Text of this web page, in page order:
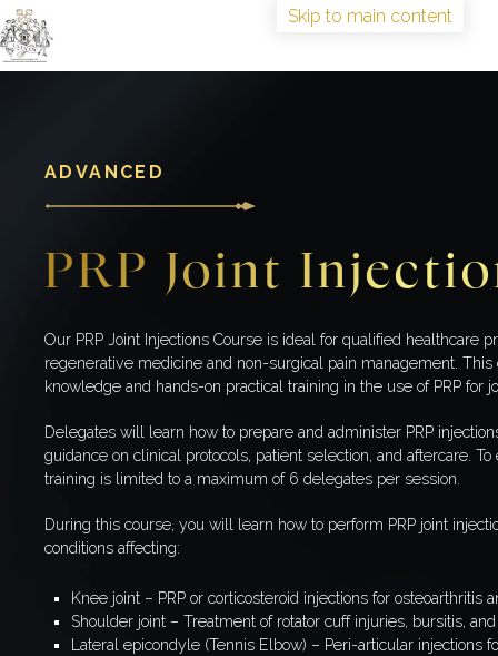
Skip to main content
ABOUT
BOOK TRAINING
ADVANCED
PRP Joint
Our PRP Joint Injections Course is ideal for qualified healthcare
regenerative medicine and non-surgical pain management.
knowledge and hands-on practical training in the use of PRP
Delegates will learn how to prepare and administer PRP
guidance on clinical protocols, patient selection, and aftercare.
training is limited to a maximum of 6 delegates per session.
During this course, you will learn how to perform PRP joint
conditions affecting:
Knee joint – PRP or corticosteroid injections for osteoarthritis
Shoulder joint – Treatment of rotator cuff injuries, bursitis,
Lateral epicondyle (Tennis Elbow) – Peri-articular injections